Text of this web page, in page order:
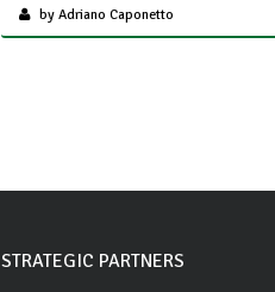
by Adriano Caponetto
STRATEGIC PARTNERS